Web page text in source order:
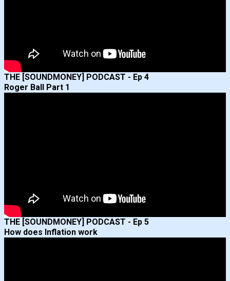
THE [SOUNDMONEY] PODCAST - Ep 4
Roger Ball Part 1
THE [SOUNDMONEY] PODCAST - Ep 5
How does Inflation work